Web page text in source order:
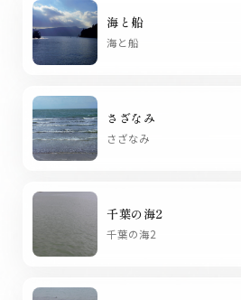
海と船
海と船
さざなみ
さざなみ
千葉の海2
千葉の海2